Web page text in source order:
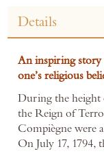
Details
An inspiring story
one’s religious
During the height
the Reign of
Compiègne were
On July 17, 1794,